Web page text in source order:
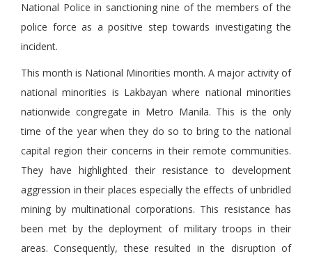
National Police in sanctioning nine of the members of the
police force as a positive step towards investigating the
incident.
This month is National Minorities month. A major activity of
national minorities is Lakbayan where national minorities
nationwide congregate in Metro Manila. This is the only
time of the year when they do so to bring to the national
capital region their concerns in their remote communities.
They have highlighted their resistance to development
aggression in their places especially the effects of unbridled
mining by multinational corporations. This resistance has
been met by the deployment of military troops in their
areas. Consequently, these resulted in the disruption of